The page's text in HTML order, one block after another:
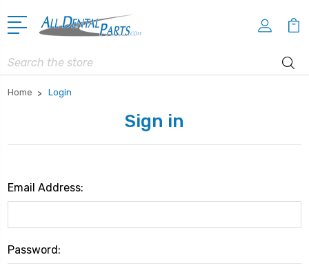
Search
Home Login
Sign in
Email Address:
Password: